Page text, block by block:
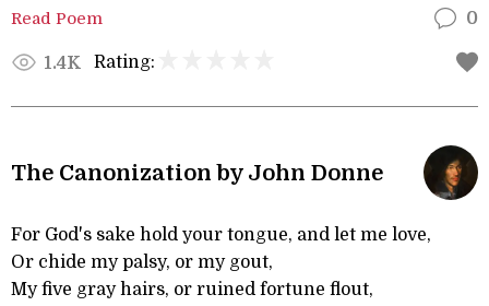
Read Poem 0
1.4K Rating:
The Canonization by John Donne
For God's sake hold your tongue, and let me love,
Or chide my palsy, or my gout,
My five gray hairs, or ruined fortune flout,